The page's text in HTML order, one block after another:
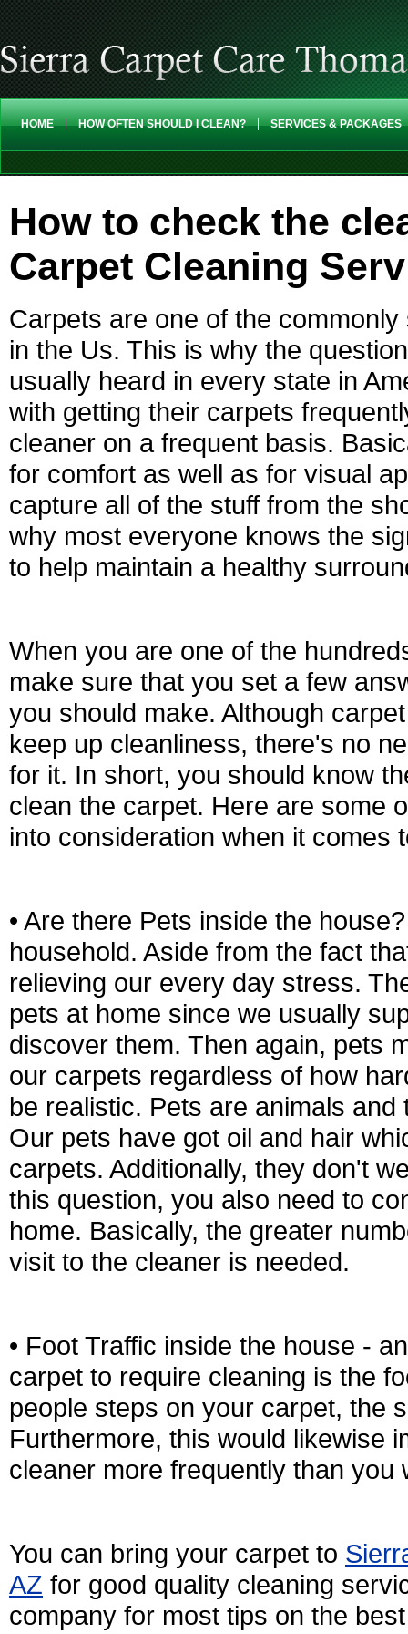
HOME HOW OFTEN SHOULD I CLEAN? SERVICES & PACKAGES
How to check the
Carpet Cleaning
Carpets are one of the
in the Us. This is why the
usually heard in every state in
with getting their carpets
cleaner on a frequent basis.
for comfort as well as for visual
capture all of the stuff from the
why most everyone knows the
to help maintain a healthy
When you are one of the
make sure that you set a few
you should make. Although
keep up cleanliness, there's no
for it. In short, you should know
clean the carpet. Here are some
into consideration when it comes
• Are there Pets inside the
household. Aside from the fact
relieving our every day stress.
pets at home since we usually
discover them. Then again, pets
our carpets regardless of how
be realistic. Pets are animals
Our pets have got oil and hair
carpets. Additionally, they don't
this question, you also need to
home. Basically, the greater
visit to the cleaner is needed.
• Foot Traffic inside the house -
carpet to require cleaning is the
people steps on your carpet, the
Furthermore, this would likewise
cleaner more frequently than you
You can bring your carpet to
AZ for good quality cleaning
company for most tips on the